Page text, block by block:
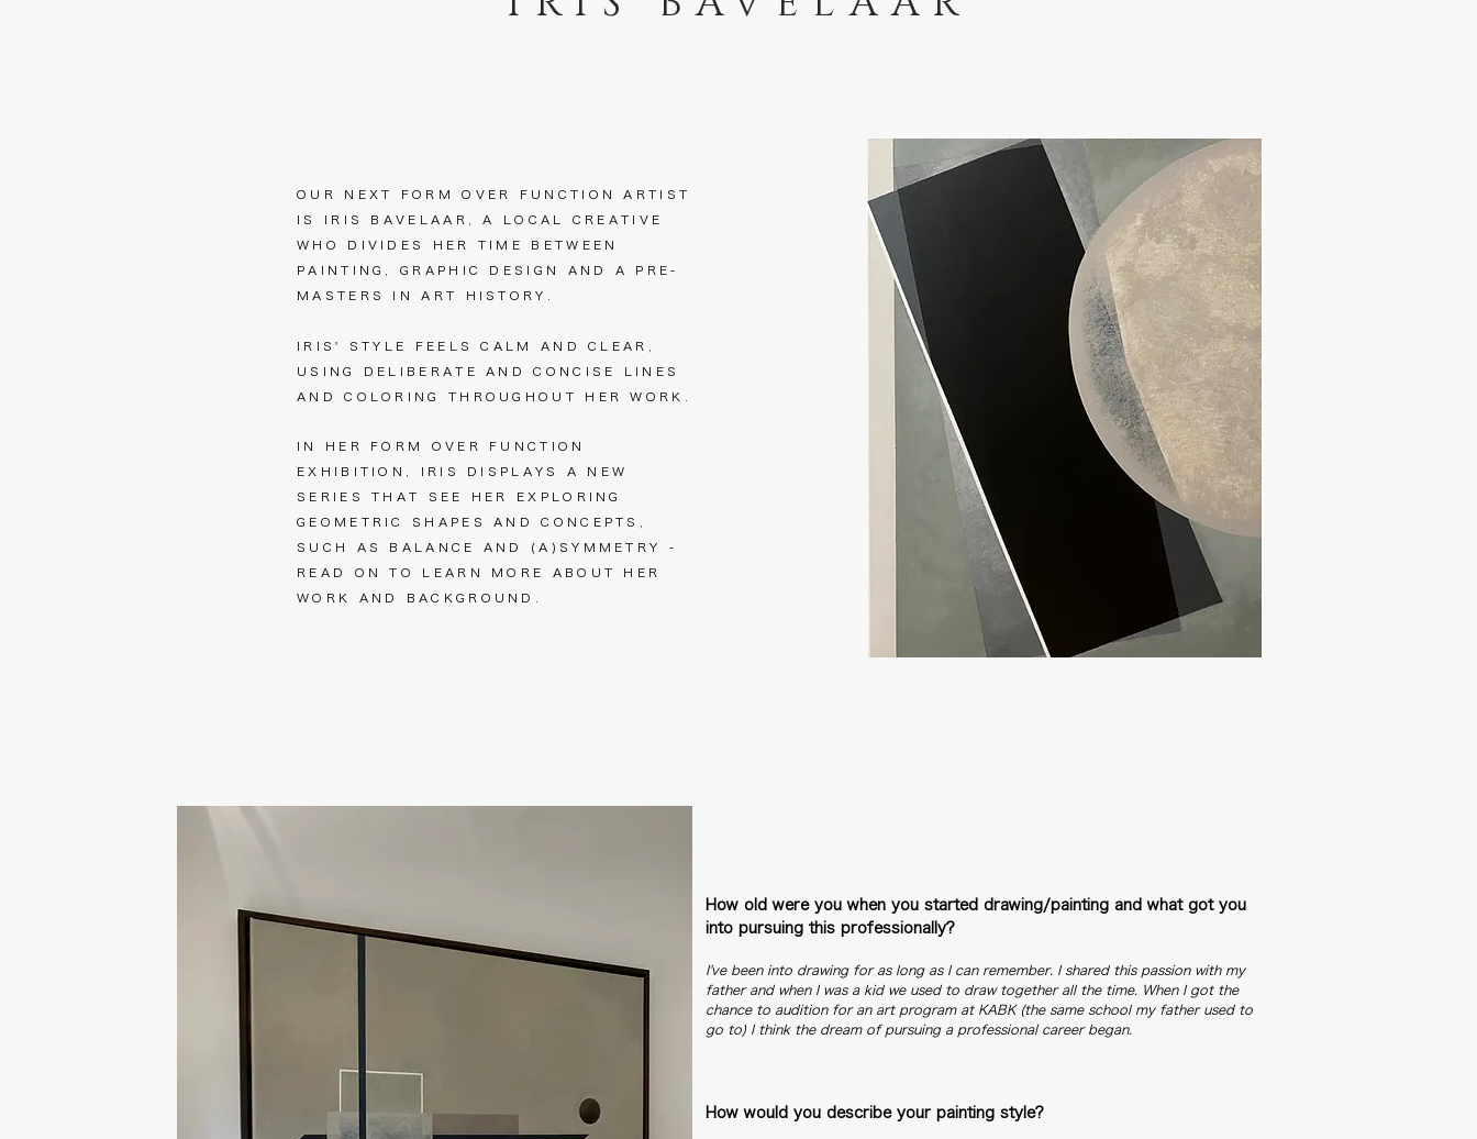
OUR NEXT FORM OVER FUNCTION ARTIST
IS IRIS BAVELAAR, A LOCAL CREATIVE
WHO DIVIDES HER TIME BETWEEN
PAINTING, GRAPHIC DESIGN AND A PRE-
MASTERS IN ART HISTORY.
IRIS' STYLE FEELS CALM AND CLEAR,
USING DELIBERATE AND CONCISE LINES
AND COLORING THROUGHOUT HER WORK.
IN HER FORM OVER FUNCTION
EXHIBITION, IRIS DISPLAYS A NEW
SERIES THAT SEE HER EXPLORING
GEOMETRIC SHAPES AND CONCEPTS,
SUCH AS BALANCE AND (A)SYMMETRY -
READ ON TO LEARN MORE ABOUT HER
WORK AND BACKGROUND.
How old were you when you started drawing/painting and what got you
into pursuing this professionally?
I've been into drawing for as long as I can remember. I shared this passion with my
father and when I was a kid we used to draw together all the time. When I got the
chance to audition for an art program at KABK (the same school my father used to
go to) I think the dream of pursuing a professional career began.
How would you describe your painting style?